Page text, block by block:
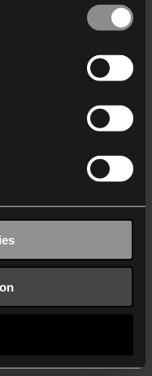
may receive and